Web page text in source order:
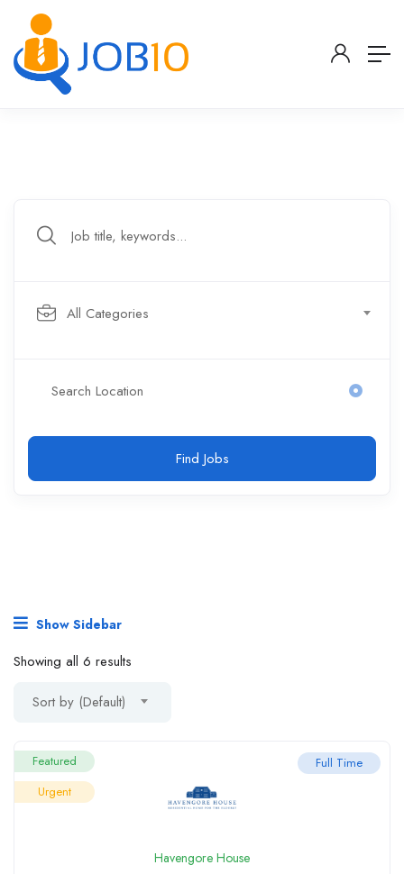
All Categories
Find Jobs
Show Sidebar
Showing all 6 results
Sort by (Default)
Featured
Urgent
Full Time
Havengore House